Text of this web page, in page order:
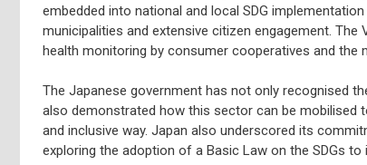
embedded into national and local SDG
municipalities and extensive citizen engagement.
health monitoring by consumer cooperatives and the
The Japanese government has not only recognised
also demonstrated how this sector can be mobilised
and inclusive way. Japan also underscored its
exploring the adoption of a Basic Law on the SDGs